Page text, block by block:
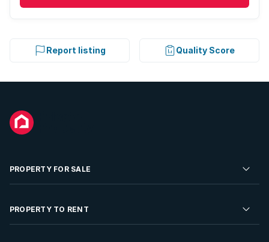
Report listing Quality Score
PROPERTY FOR SALE
Residential Property for Sale
PROPERTY TO RENT